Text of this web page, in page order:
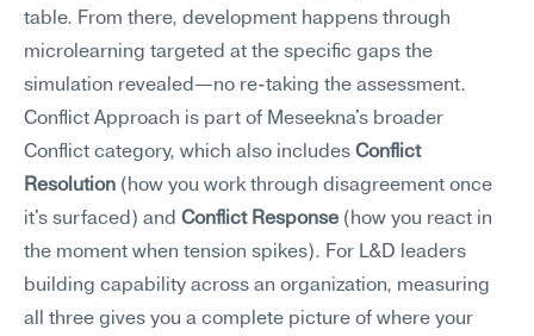
table. From there, development happens through
microlearning targeted at the specific gaps the
simulation revealed—no re-taking the assessment.
Conflict Approach is part of Meseekna's broader
Conflict category, which also includes Conflict
Resolution (how you work through disagreement once
it's surfaced) and Conflict Response (how you react in
the moment when tension spikes). For L&D leaders
building capability across an organization, measuring
all three gives you a complete picture of where your